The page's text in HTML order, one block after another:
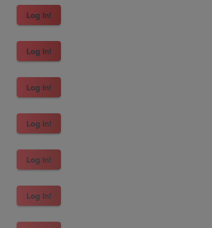
Log In!
Log In!
Log In!
Log In!
Log In!
Log In!